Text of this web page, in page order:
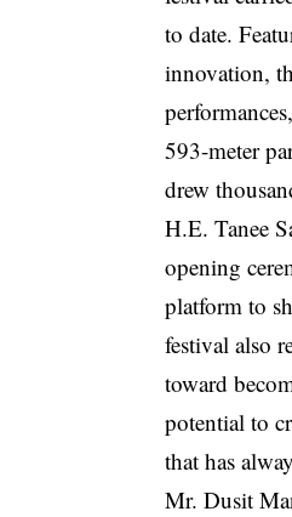
to date.
innovation,
593-meter
drew
H.E. Tanee
opening
platform to
festival also
toward
potential to
that has
Mr. Dusit